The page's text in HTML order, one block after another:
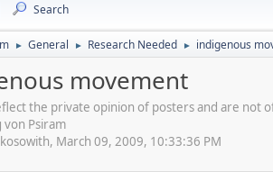
Search
► General ► Research Needed ► indigenous
movement
the private opinion of posters and are not
von Psiram
March 09, 2009, 10:33:36 PM